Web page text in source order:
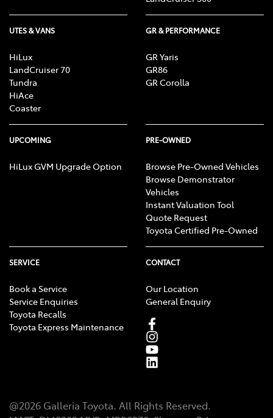
UTES & VANS
HiLux
LandCruiser 70
Tundra
HiAce
Coaster
GR & PERFORMANCE
GR Yaris
GR86
GR Corolla
UPCOMING
HiLux GVM Upgrade Option
PRE-OWNED
Browse Pre-Owned Vehicles
Browse Demonstrator
Vehicles
Instant Valuation Tool
Quote Request
Toyota Certified Pre-Owned
SERVICE
Book a Service
Service Enquiries
Toyota Recalls
Toyota Express Maintenance
CONTACT
Our Location
General Enquiry
@2026 Galleria Toyota. All Rights Reserved.